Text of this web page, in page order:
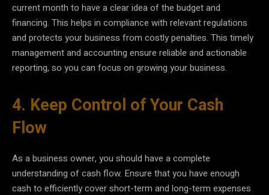
current month to have a clear idea of the budget and
financing. This helps in compliance with relevant regulations
and protects your business from costly penalties. This timely
management and accounting ensure reliable and actionable
reporting, so you can focus on growing your business.
4. Keep Control of Your Cash
Flow
As a business owner, you should have a complete
understanding of cash flow. Ensure that you have enough
cash to efficiently cover short-term and long-term expenses